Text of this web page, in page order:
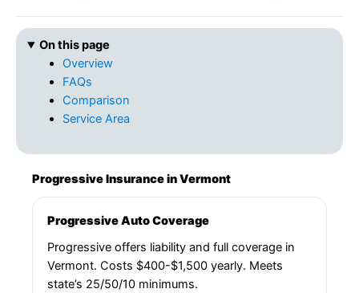
On this page
Overview
FAQs
Comparison
Service Area
Progressive Insurance in Vermont
Progressive Auto Coverage
Progressive offers liability and full coverage in
Vermont. Costs $400-$1,500 yearly. Meets
state’s 25/50/10 minimums.